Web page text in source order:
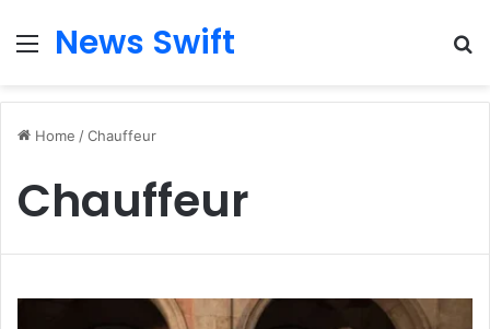
Menu
News Swift
Home /Chauffeur
Chauffeur